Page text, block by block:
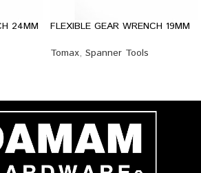
24MM
FLEXIBLE GEAR WRENCH 19MM
Tomax, Spanner Tools